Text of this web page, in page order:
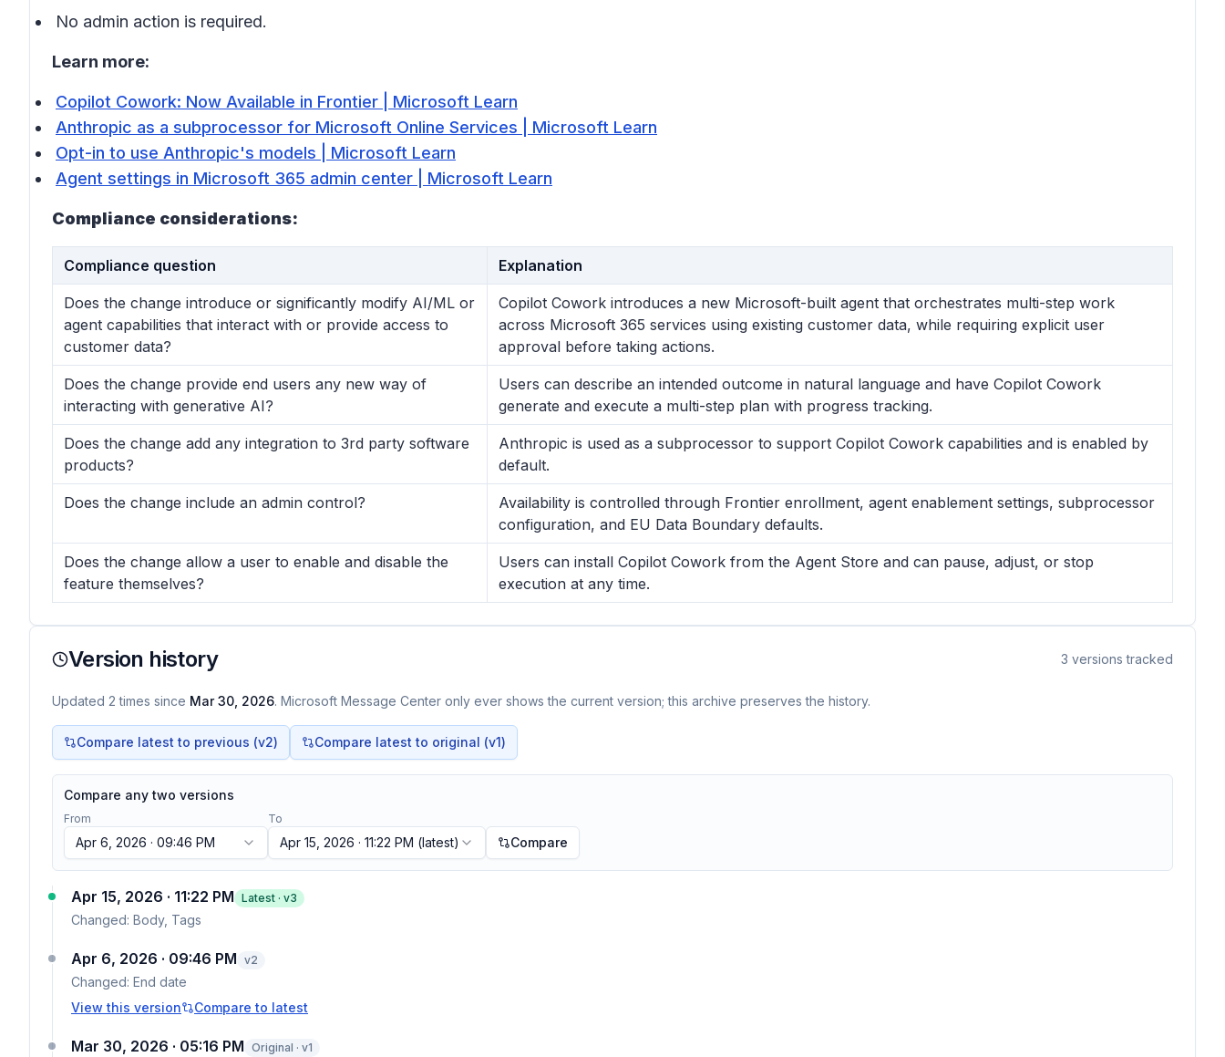
No admin action is required.
Learn more:
Copilot Cowork: Now Available in Frontier | Microsoft Learn
Anthropic as a subprocessor for Microsoft Online Services | Microsoft Learn
Opt-in to use Anthropic's models | Microsoft Learn
Agent settings in Microsoft 365 admin center | Microsoft Learn
Compliance considerations:
Compliance question Explanation
Does the change introduce or significantly modify AI/ML or
agent capabilities that interact with or provide access to
customer data?
Copilot Cowork introduces a new Microsoft-built agent that orchestrates multi-step work
across Microsoft 365 services using existing customer data, while requiring explicit user
approval before taking actions.
Does the change provide end users any new way of
interacting with generative AI?
Users can describe an intended outcome in natural language and have Copilot Cowork
generate and execute a multi-step plan with progress tracking.
Does the change add any integration to 3rd party software
products?
Anthropic is used as a subprocessor to support Copilot Cowork capabilities and is enabled by
default.
Does the change include an admin control?
Availability is controlled through Frontier enrollment, agent enablement settings, subprocessor
configuration, and EU Data Boundary defaults.
Does the change allow a user to enable and disable the
feature themselves?
Users can install Copilot Cowork from the Agent Store and can pause, adjust, or stop
execution at any time.
Version history 3 versions tracked
Updated 2 times since Mar 30, 2026. Microsoft Message Center only ever shows the current version; this archive preserves the history.
Compare latest to previous (v2) Compare latest to original (v1)
Compare any two versions
From
Apr 6, 2026 · 09:46 PM
To
Apr 15, 2026 · 11:22 PM (latest) Compare
Apr 15, 2026 · 11:22 PM Latest · v3
Changed: Body, Tags
Apr 6, 2026 · 09:46 PM v2
Changed: End date
View this version
Compare to latest
Mar 30, 2026 · 05:16 PM Original · v1